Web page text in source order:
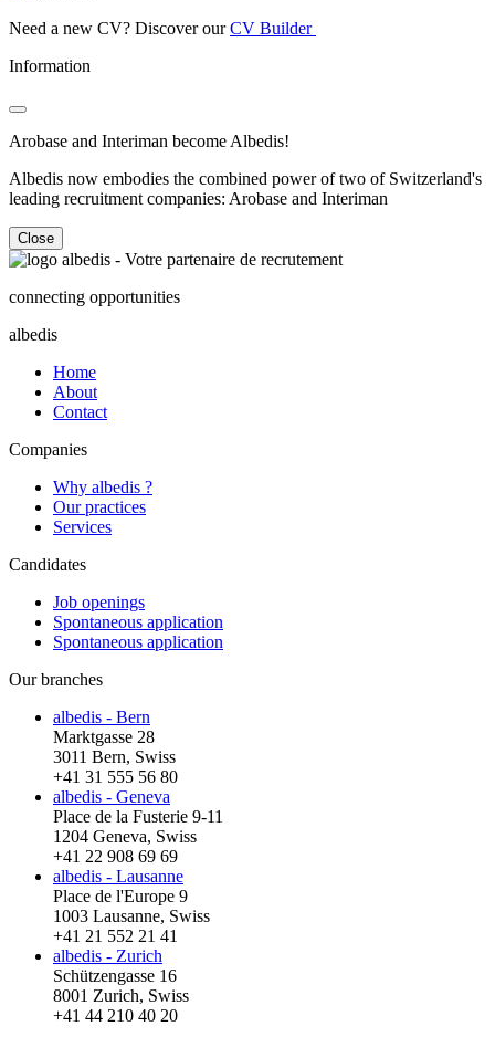
Need a new CV? Discover ourCV Builder
Information
Arobase and Interiman become Albedis!
Albedis now embodies the combined power of two of Switzerland's
leading recruitment companies: Arobase and Interiman
Close
connecting opportunities
albedis
Home
About
Contact
Companies
Why albedis ?
Our practices
Services
Candidates
Job openings
Spontaneous application
Spontaneous application
Our branches
albedis - Bern
Marktgasse 28
3011 Bern, Swiss
+41 31 555 56 80
albedis - Geneva
Place de la Fusterie 9-11
1204 Geneva, Swiss
+41 22 908 69 69
albedis - Lausanne
Place de l'Europe 9
1003 Lausanne, Swiss
+41 21 552 21 41
albedis - Zurich
Schützengasse 16
8001 Zurich, Swiss
+41 44 210 40 20